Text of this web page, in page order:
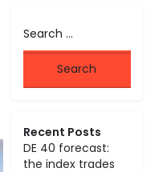
Recent Posts
DE 40 forecast:
the index trades